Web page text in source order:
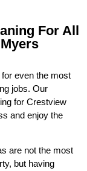
For All
even the most
jobs. Our
for Crestview
and enjoy the
are not the most
but having